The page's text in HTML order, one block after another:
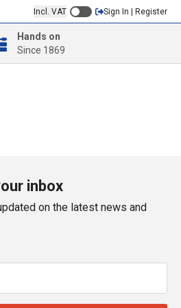
Incl. VAT Sign In | Register
Hands on
Since 1869
inbox
on the latest news and